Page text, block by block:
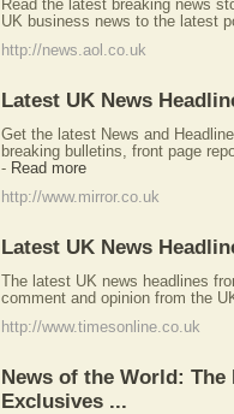
Read the latest breaking news
UK business news to the latest
http://news.aol.co.uk
Latest UK News
Get the latest News and
breaking bulletins, front page
- Read more
http://www.mirror.co.uk
Latest UK News
The latest UK news headlines
comment and opinion from the
http://www.timesonline.co.uk
News of the World:
Exclusives ...